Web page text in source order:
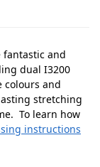
fantastic and
dual I3200
colours and
stretching
To learn how
instructions